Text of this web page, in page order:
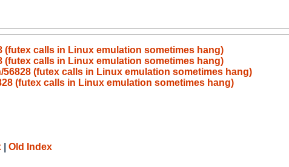
(futex calls in Linux emulation sometimes hang)
(futex calls in Linux emulation sometimes hang)
56828 (futex calls in Linux emulation sometimes hang)
(futex calls in Linux emulation sometimes hang)
Old Index